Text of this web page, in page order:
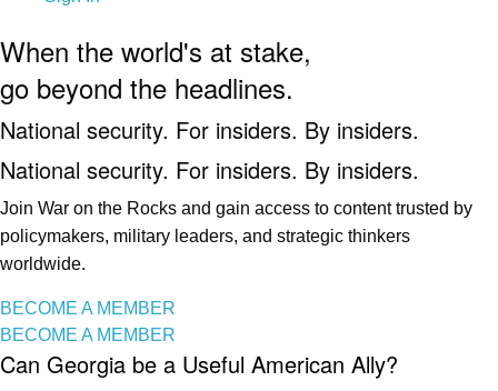
When the world's at stake,
go beyond the headlines.
National security. For insiders. By insiders.
National security. For insiders. By insiders.
Join War on the Rocks and gain access to content trusted by
policymakers, military leaders, and strategic thinkers
worldwide.
BECOME A MEMBER
BECOME A MEMBER
Can Georgia be a Useful American Ally?